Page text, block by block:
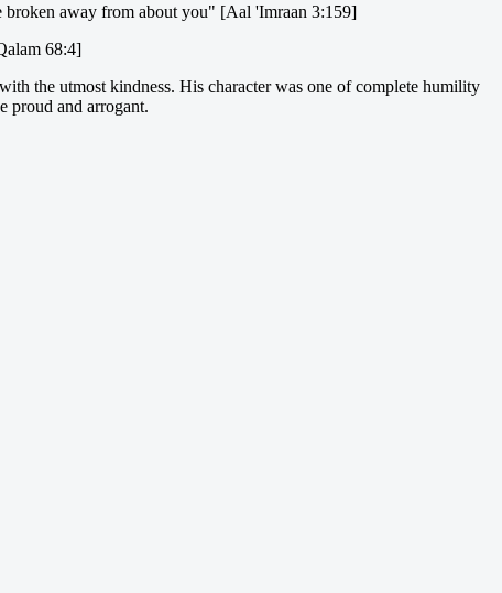
broken away from about you" [Aal 'Imraan 3:159]
68:4]
the utmost kindness. His character was one of complete humility
proud and arrogant.